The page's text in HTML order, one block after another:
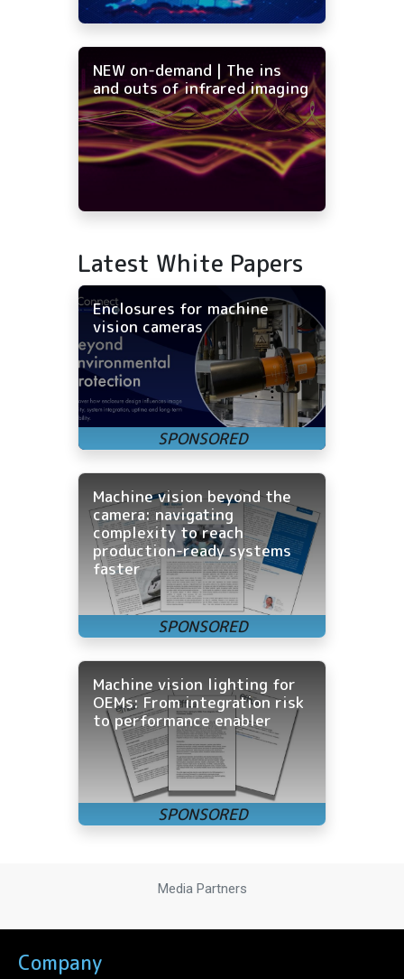
NEW on-demand | The ins
and outs of infrared imaging
Latest White Papers
Enclosures for machine
vision cameras
Machine vision beyond the
camera: navigating
complexity to reach
production-ready systems
faster
Machine vision lighting for
OEMs: From integration risk
to performance enabler
Media Partners
Company